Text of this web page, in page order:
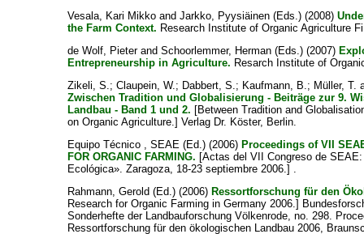
Vesala, Kari Mikko andJarkko, Pyysiäinen (Eds.) (2008)
the Farm Context. Research Institute of Organic Agriculture
de Wolf, PieterandSchoorlemmer, Herman (Eds.) (2007)
Entrepreneurship in Agriculture. Resarch Institute of
Zikeli, S.;Claupein, W.; Dabbert, S.; Kaufmann, B.; Müller, T.
Zwischen Tradition und Globalisierung - Beiträge zur 9.
Landbau - Band 1 und 2. [Between Tradition and
on Organic Agriculture.] Verlag Dr. Köster, Berlin.
Equipo Técnico , SEAE (Ed.) (2006) Proceedings of VII
FOR ORGANIC FARMING. [Actas del VII Congreso de
Ecológica». Zaragoza, 18-23 septiembre 2006.] .
Rahmann, Gerold (Ed.) (2006) Ressortforschung für den
Research for Organic Farming in Germany 2006.]
Sonderhefte der Landbauforschung Völkenrode, no. 298.
Ressortforschung für den ökologischen Landbau 2006,